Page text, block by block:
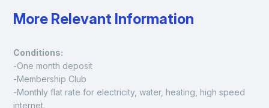
More Relevant Information
Conditions:
-One month deposit
-Membership Club
-Monthly flat rate for electricity, water, heating, high speed
internet.